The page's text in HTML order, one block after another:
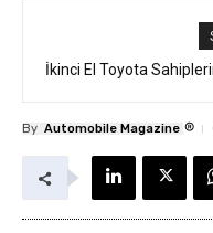
İkinci El Toyota
By Automobile Magazine ®